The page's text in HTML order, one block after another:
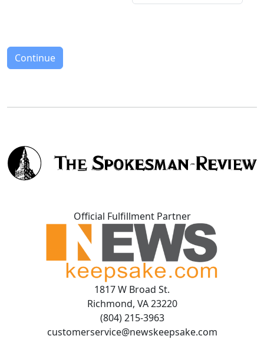
Continue
Official Fulfillment Partner
1817 W Broad St.
Richmond, VA 23220
(804) 215-3963
customerservice@newskeepsake.com